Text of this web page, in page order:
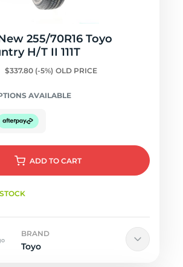
255/70R16 Toyo
H/T II 111T
$337.80 (-5%) OLD PRICE
AVAILABLE
ADD TO CART
BRAND
Toyo